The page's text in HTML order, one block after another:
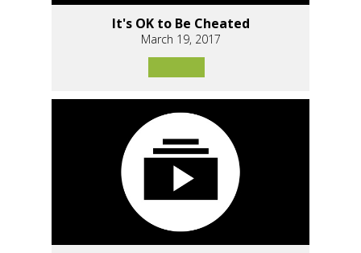
It's OK to Be Cheated
March 19, 2017